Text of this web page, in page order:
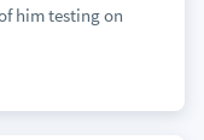
him testing on